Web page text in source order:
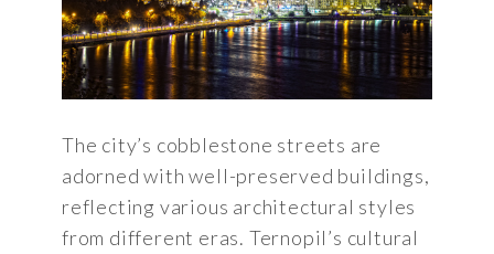
The city’s cobblestone streets are
adorned with well-preserved buildings,
reflecting various architectural styles
from different eras. Ternopil’s cultural